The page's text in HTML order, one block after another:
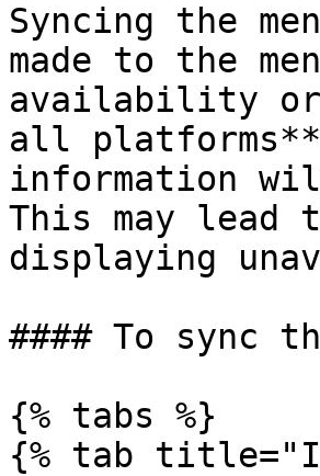
Syncing the
made to the
availability or
all
information
This may
displaying
#### To sync
{% tabs %}
{% tab